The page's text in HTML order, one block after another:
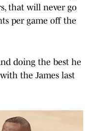
that will never go
per game off the
doing the best he
the James last